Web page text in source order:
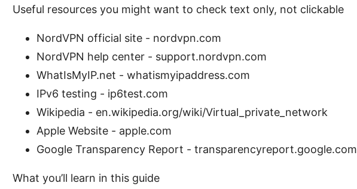
Useful resources you might want to check text only, not clickable
NordVPN official site - nordvpn.com
NordVPN help center - support.nordvpn.com
WhatIsMyIP.net - whatismyipaddress.com
IPv6 testing - ip6test.com
Wikipedia - en.wikipedia.org/wiki/Virtual_private_network
Apple Website - apple.com
Google Transparency Report - transparencyreport.google.com
What you’ll learn in this guide